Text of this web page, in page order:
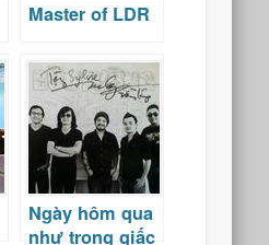
Master of LDR
Ngày hôm qua
như trong giấc